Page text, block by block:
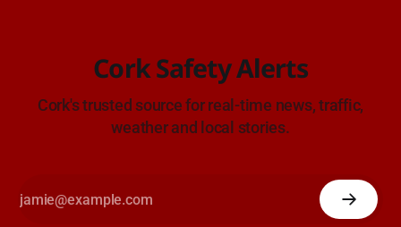
Cork Safety Alerts
Cork's trusted source for real-time news, traffic,
weather and local stories.